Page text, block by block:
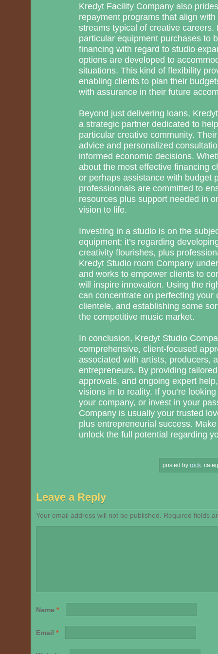
Kredyt Facility Company also
repayment programs that align
streams typical of creative careers.
particular equipment purchases to
financing with regard to studio
options are developed to
situations. This kind of flexibility
enabling clients to plan their
with assurance in their future
Beyond just delivering loans,
a strategic partner dedicated to
particular creative community.
advice and personalized
informed economic decisions.
about the most effective financing
or perhaps assistance with budget
professionnals are committed to
resources plus support needed in
vision to life.
Investing in a studio is on the
equipment; it’s regarding
creativity flourishes, plus
Kredyt Studio room Company
and works to empower clients to
will inspire innovation. Using the
can concentrate on perfecting your
clientele, and establishing some
the competitive music market.
In conclusion, Kredyt Studio
comprehensive, client-focused
associated with artists, producers,
entrepreneurs. By providing
approvals, and ongoing expert
visions in to reality. If you’re
your company, or invest in your
Company is usually your trusted
plus entrepreneurial success.
unlock the full potential regarding
posted by rock
Leave a Reply
Your email address will not be published. Required fields
Name *
Email *